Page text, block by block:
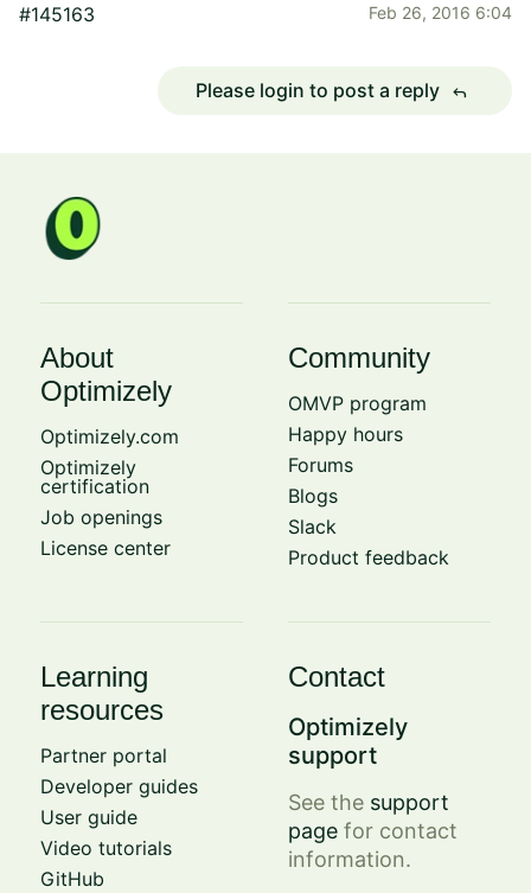
#145163 Feb 26, 2016 6:04
Please login to post a reply reply
About
Optimizely
Optimizely.com
Optimizely
certification
Job openings
License center
Community
OMVP program
Happy hours
Forums
Blogs
Slack
Product feedback
Learning
resources
Partner portal
Developer guides
User guide
Video tutorials
GitHub
Contact
Optimizely
support
See the support
page for contact
information.